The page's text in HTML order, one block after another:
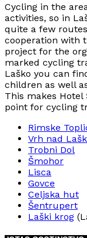
Cycling in the
activities, so in
quite a few
cooperation with
project for the
marked cycling
Laško you can
children as well
This makes
point for cycling
Rimske
Vrh nad
Trobni Dol
Šmohor
Lisca
Govce
Celjska hut
Šentrupert
Laški krog